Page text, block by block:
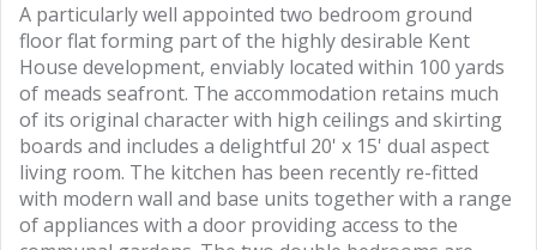
A particularly well appointed two bedroom ground
floor flat forming part of the highly desirable Kent
House development, enviably located within 100 yards
of meads seafront. The accommodation retains much
of its original character with high ceilings and skirting
boards and includes a delightful 20' x 15' dual aspect
living room. The kitchen has been recently re-fitted
with modern wall and base units together with a range
of appliances with a door providing access to the